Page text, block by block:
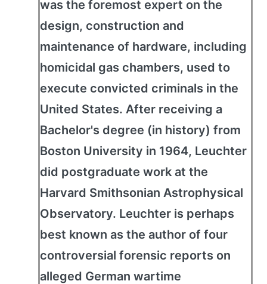
was the foremost expert on the
design, construction and
maintenance of hardware, including
homicidal gas chambers, used to
execute convicted criminals in the
United States. After receiving a
Bachelor's degree (in history) from
Boston University in 1964, Leuchter
did postgraduate work at the
Harvard Smithsonian Astrophysical
Observatory. Leuchter is perhaps
best known as the author of four
controversial forensic reports on
alleged German wartime